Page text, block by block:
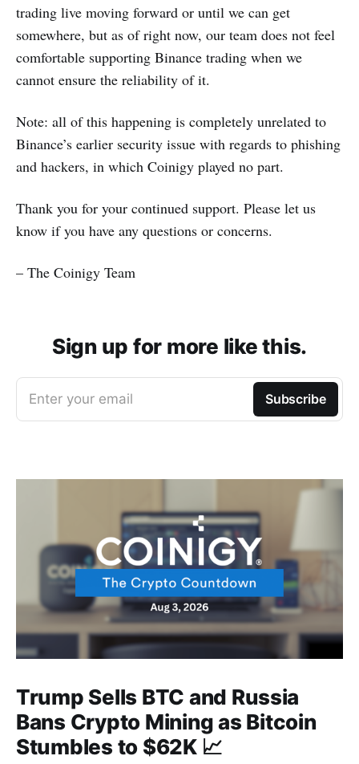
trading live moving forward or until we can get
somewhere, but as of right now, our team does not feel
comfortable supporting Binance trading when we
cannot ensure the reliability of it.
Note: all of this happening is completely unrelated to
Binance’s earlier security issue with regards to phishing
and hackers, in which Coinigy played no part.
Thank you for your continued support. Please let us
know if you have any questions or concerns.
– The Coinigy Team
Sign up for more like this.
Enter your email Subscribe
Trump Sells BTC and Russia
Bans Crypto Mining as Bitcoin
Stumbles to $62K 📈